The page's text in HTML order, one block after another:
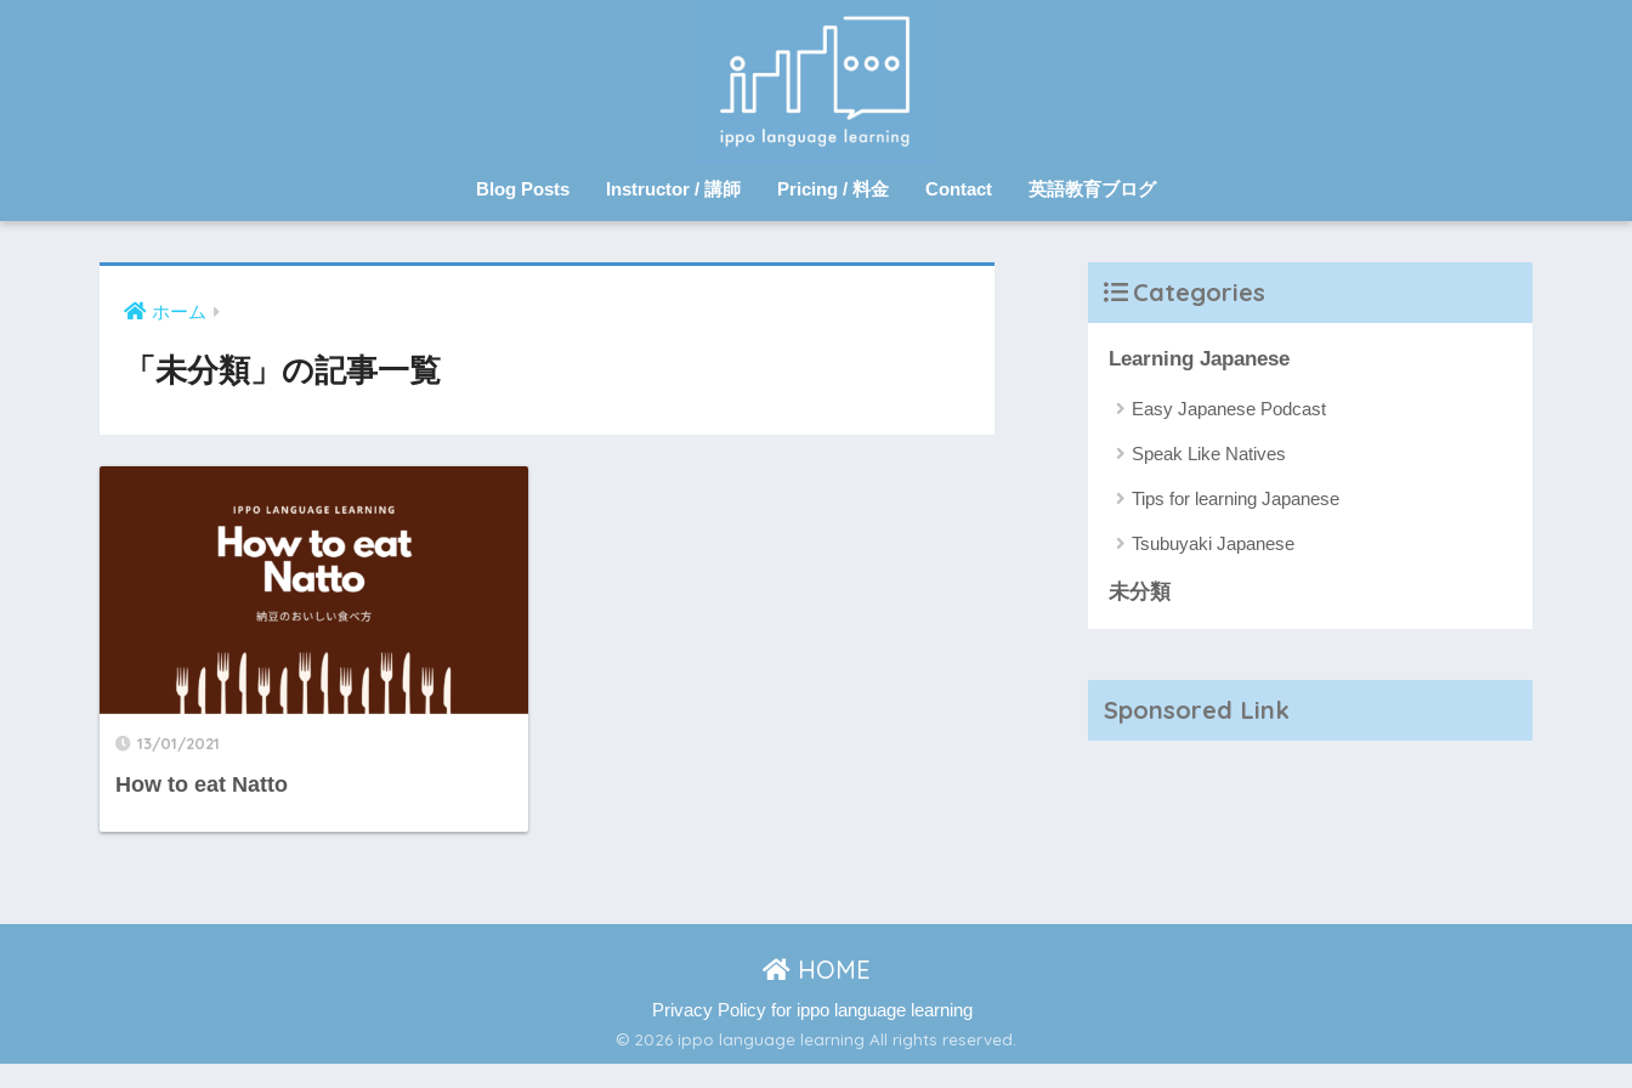
Blog Posts Instructor / 講師 Pricing / 料金 Contact 英語教育ブログ
ホーム
「未分類」の記事一覧
13/01/2021
How to eat Natto
Categories
Learning Japanese
Easy Japanese Podcast
Speak Like Natives
Tips for learning Japanese
Tsubuyaki Japanese
未分類
Sponsored Link
HOME
Privacy Policy for ippo language learning
© 2026 ippo language learning All rights reserved.